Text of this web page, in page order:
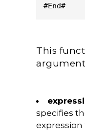
#End#
This
specifies